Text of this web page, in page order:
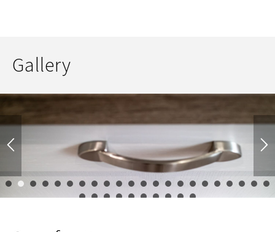
Gallery
1 2 3 4 5 6 7 8 9 10 11 12 13 14 15 16
17